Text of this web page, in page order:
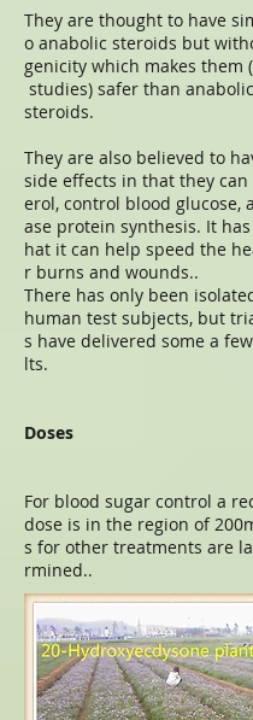
They are thought to have
o anabolic steroids but
genicity which makes them
studies) safer than
steroids.
They are also believed to
side effects in that they
erol, control blood glucose,
ase protein synthesis. It
hat it can help speed the
r burns and wounds..
There has only been
human test subjects, but
s have delivered some a
lts.
Doses
For blood sugar control a
dose is in the region of
s for other treatments are
rmined..